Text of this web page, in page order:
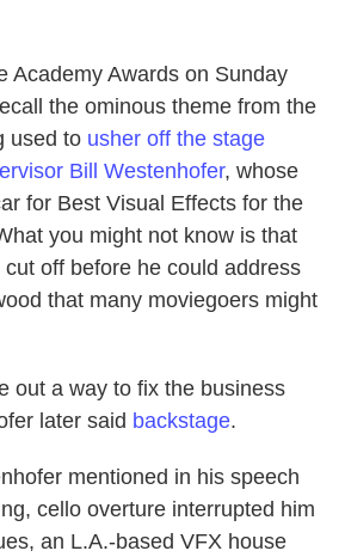
Academy Awards on Sunday
the ominous theme from the
used to usher off the stage
Bill Westenhofer, whose
for Best Visual Effects for the
you might not know is that
off before he could address
that many moviegoers might
out a way to fix the business
later said backstage.
mentioned in his speech
cello overture interrupted him
an L.A.-based VFX house